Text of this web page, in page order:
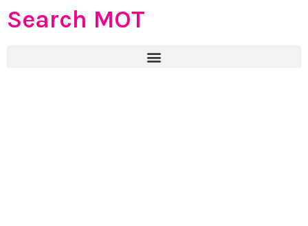
Search MOT